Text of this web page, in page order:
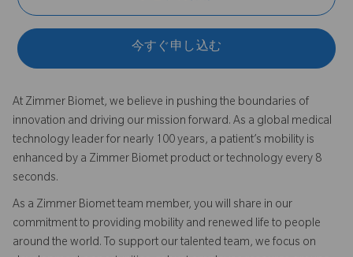
今すぐ申し込む
At Zimmer Biomet, we believe in pushing the boundaries of
innovation and driving our mission forward. As a global medical
technology leader for nearly 100 years, a patient’s mobility is
enhanced by a Zimmer Biomet product or technology every 8
seconds.
As a Zimmer Biomet team member, you will share in our
commitment to providing mobility and renewed life to people
around the world. To support our talented team, we focus on